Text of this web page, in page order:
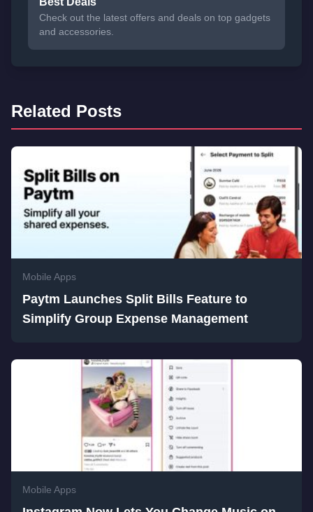
Check out the latest offers and deals on top gadgets
and accessories.
Related Posts
Mobile Apps
Paytm Launches Split Bills Feature to
Simplify Group Expense Management
Mobile Apps